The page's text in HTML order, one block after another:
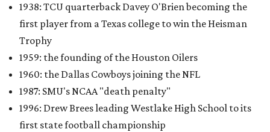
1938: TCU quarterback Davey O'Brien becoming the
first player from a Texas college to win the Heisman
Trophy
1959: the founding of the Houston Oilers
1960: the Dallas Cowboys joining the NFL
1987: SMU's NCAA "death penalty"
1996: Drew Brees leading Westlake High School to its
first state football championship